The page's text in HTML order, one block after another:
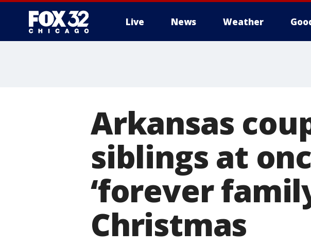
Live News Weather
Arkansas
siblings at
‘forever
Christmas